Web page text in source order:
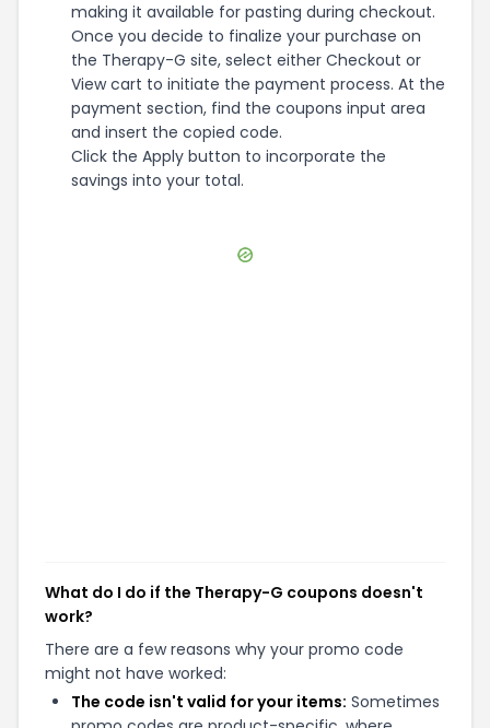
making it available for pasting during checkout.
Once you decide to finalize your purchase on
the Therapy-G site, select either Checkout or
View cart to initiate the payment process. At the
payment section, find the coupons input area
and insert the copied code.
Click the Apply button to incorporate the
savings into your total.
What do I do if the Therapy-G coupons doesn't
work?
There are a few reasons why your promo code
might not have worked:
The code isn't valid for your items: Sometimes